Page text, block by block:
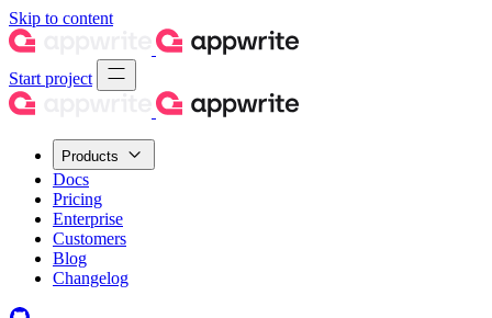
Skip to content
Start project
Products
Docs
Pricing
Enterprise
Customers
Blog
Changelog